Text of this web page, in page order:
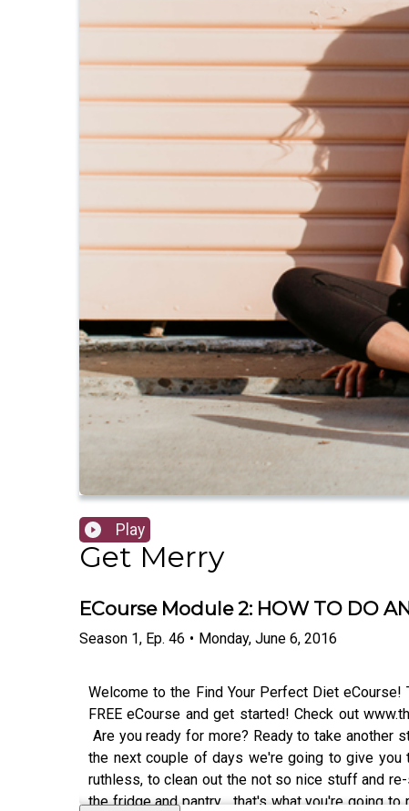
Play
Get Merry
ECourse Module 2: HOW TO DO
Season 1, Ep. 46 • Monday, June 6, 2016
Welcome to the Find Your Perfect Diet
FREE eCourse and get started! Check out
Are you ready for more? Ready to take another
the next couple of days we're going to give
ruthless, to clean out the not so nice stuff and
the fridge and pantry... that's what you're going